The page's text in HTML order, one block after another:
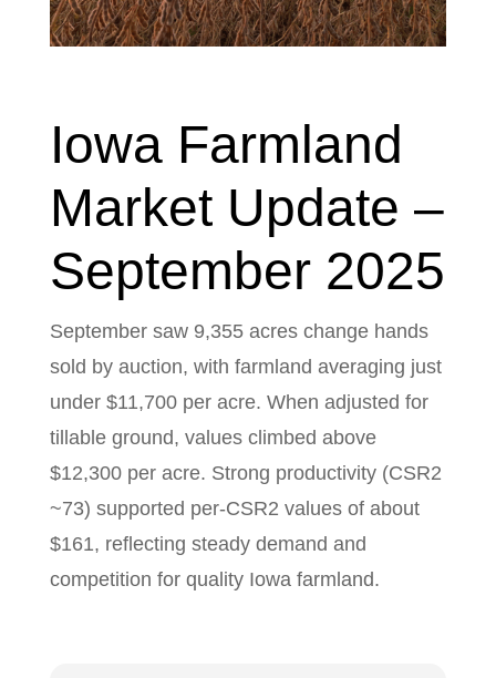
Iowa Farmland
Market Update –
September 2025
September saw 9,355 acres change hands
sold by auction, with farmland averaging just
under $11,700 per acre. When adjusted for
tillable ground, values climbed above
$12,300 per acre. Strong productivity (CSR2
~73) supported per-CSR2 values of about
$161, reflecting steady demand and
competition for quality Iowa farmland.